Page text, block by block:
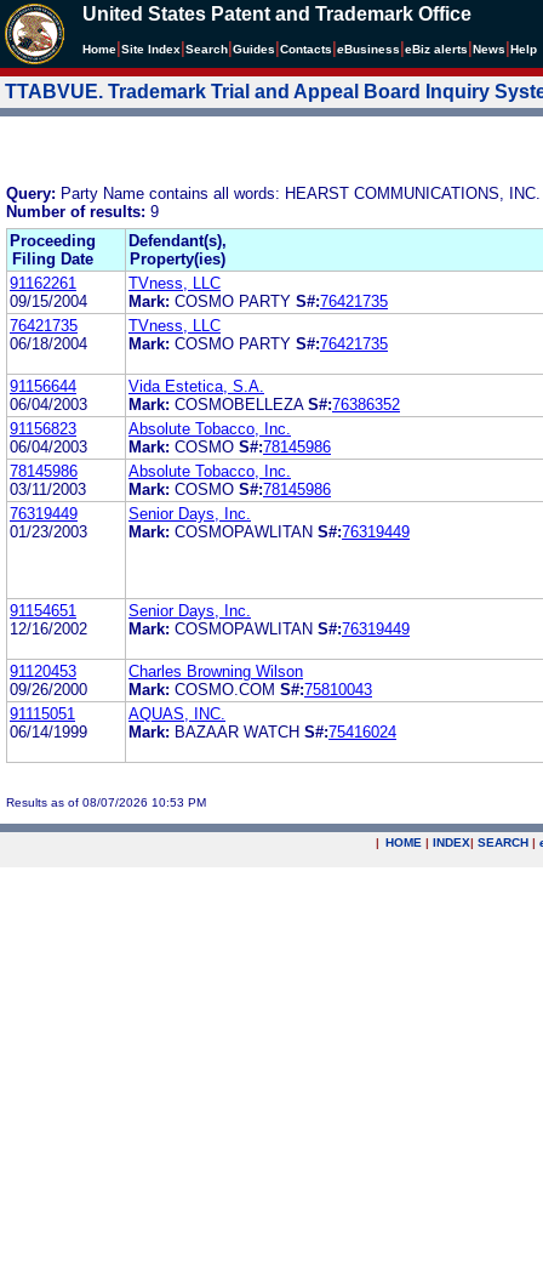
United States Patent and Trademark Office
Home Site Index Search Guides Contacts eBusiness eBiz alerts News Help
TTABVUE. Trademark Trial and Appeal Board Inquiry
Query: Party Name contains all words: HEARST COMMUNICATIONS,
Number of results: 9
Proceeding
Filing Date
Defendant(s),
Property(ies)
91162261
09/15/2004
TVness, LLC
Mark: COSMO PARTY S#:76421735
76421735
06/18/2004
TVness, LLC
Mark: COSMO PARTY S#:76421735
91156644
06/04/2003
Vida Estetica, S.A.
Mark: COSMOBELLEZA S#:76386352
91156823
06/04/2003
Absolute Tobacco, Inc.
Mark: COSMO S#:78145986
78145986
03/11/2003
Absolute Tobacco, Inc.
Mark: COSMO S#:78145986
76319449
01/23/2003
Senior Days, Inc.
Mark: COSMOPAWLITAN S#:76319449
91154651
12/16/2002
Senior Days, Inc.
Mark: COSMOPAWLITAN S#:76319449
91120453
09/26/2000
Charles Browning Wilson
Mark: COSMO.COM S#:75810043
91115051
06/14/1999
AQUAS, INC.
Mark: BAZAAR WATCH S#:75416024
Results as of 08/07/2026 10:53 PM
| HOME | INDEX| SEARCH |